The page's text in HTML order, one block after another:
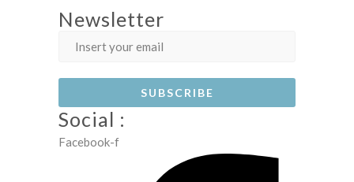
Newsletter
Social :
Facebook-f